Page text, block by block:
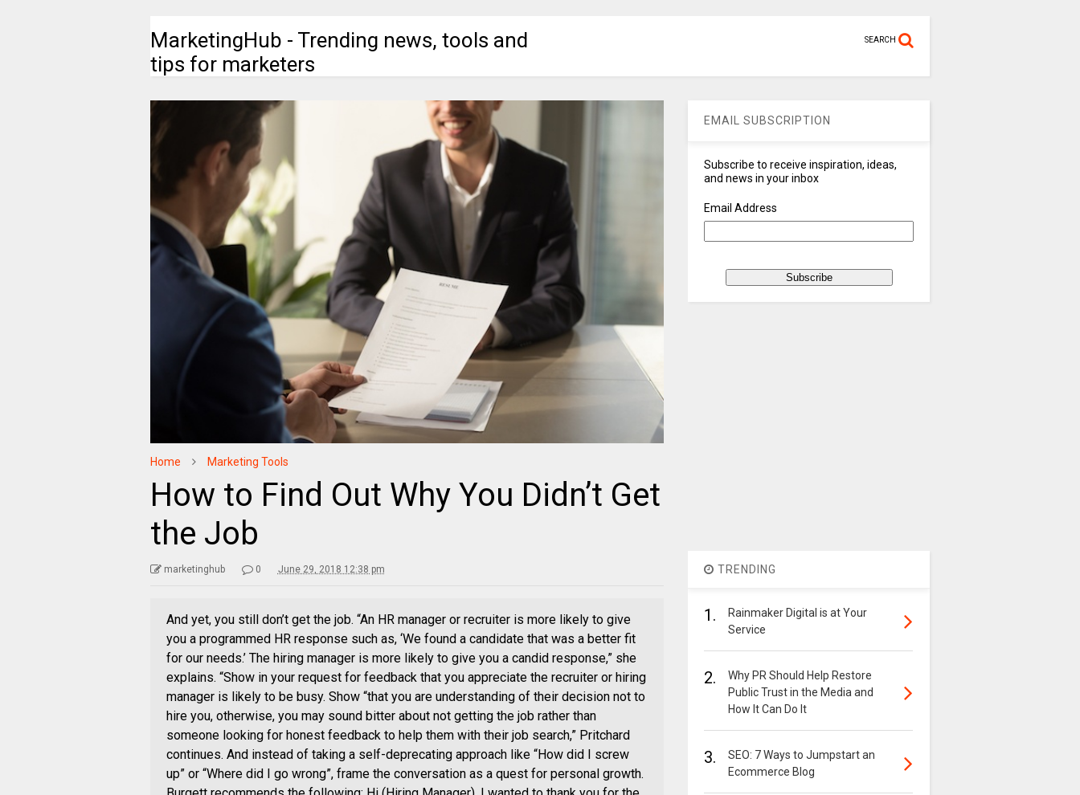
MarketingHub - Trending news, tools and
tips for marketers
SEARCH
Home Marketing Tools
How to Find Out Why You Didn’t Get
the Job
marketinghub 0 June 29, 2018 12:38 pm
And yet, you still don’t get the job. “An HR manager or recruiter is more likely to give
you a programmed HR response such as, ‘We found a candidate that was a better fit
for our needs.’ The hiring manager is more likely to give you a candid response,” she
explains. “Show in your request for feedback that you appreciate the recruiter or hiring
manager is likely to be busy. Show “that you are understanding of their decision not to
hire you, otherwise, you may sound bitter about not getting the job rather than
someone looking for honest feedback to help them with their job search,” Pritchard
continues. And instead of taking a self-deprecating approach like “How did I screw
up” or “Where did I go wrong”, frame the conversation as a quest for personal growth.
EMAIL SUBSCRIPTION
Subscribe to receive inspiration, ideas,
and news in your inbox
Email Address
TRENDING
1.
Rainmaker Digital is at Your
Service
2.
Why PR Should Help Restore
Public Trust in the Media and
How It Can Do It
3.
SEO: 7 Ways to Jumpstart an
Ecommerce Blog